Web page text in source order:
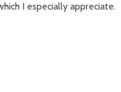
I especially appreciate.